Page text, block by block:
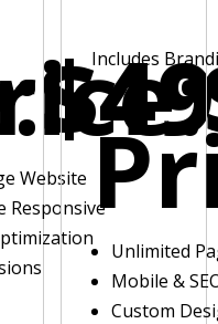
Website
Responsive
Includes
Unlimited
Mobile &
Custom